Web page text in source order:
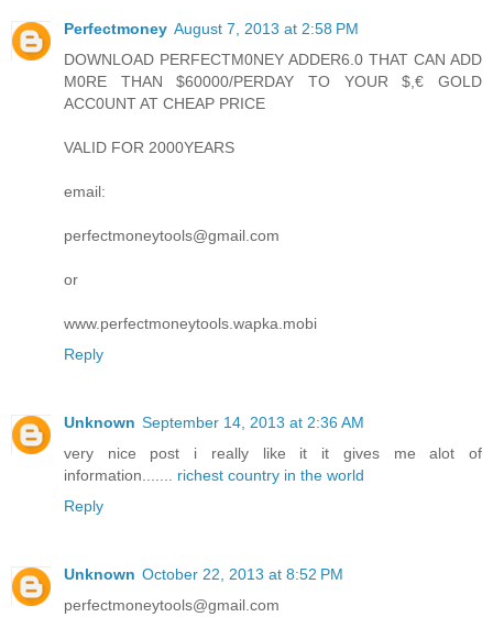
Perfectmoney August 7, 2013 at 2:58 PM
DOWNLOAD PERFECTM0NEY ADDER6.0 THAT CAN ADD
M0RE THAN $60000/PERDAY TO YOUR $,€ GOLD
ACC0UNT AT CHEAP PRICE
VALID FOR 2000YEARS
email:
perfectmoneytools@gmail.com
or
www.perfectmoneytools.wapka.mobi
Reply
Unknown September 14, 2013 at 2:36 AM
very nice post i really like it it gives me alot of
information....... richest country in the world
Reply
Unknown October 22, 2013 at 8:52 PM
perfectmoneytools@gmail.com